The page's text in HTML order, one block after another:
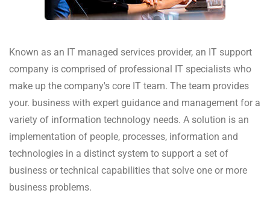
Known as an IT managed services provider, an IT support
company is comprised of professional IT specialists who
make up the company's core IT team. The team provides
your. business with expert guidance and management for a
variety of information technology needs. A solution is an
implementation of people, processes, information and
technologies in a distinct system to support a set of
business or technical capabilities that solve one or more
business problems.